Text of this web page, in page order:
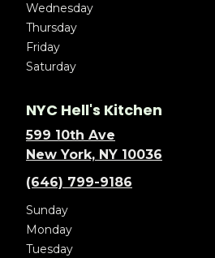
Wednesday
Thursday
Friday
Saturday
NYC Hell's Kitchen
599 10th Ave
New York, NY 10036
(646) 799-9186
Sunday
Monday
Tuesday